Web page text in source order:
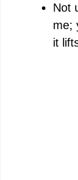
Not
me;
it